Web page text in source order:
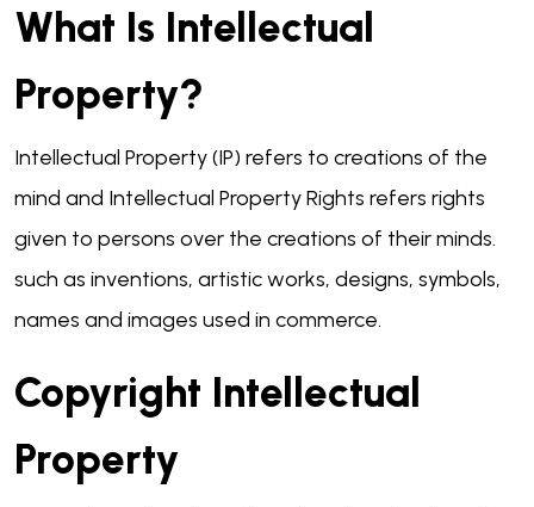
What Is Intellectual
Property?
Intellectual Property (IP) refers to creations of the
mind and Intellectual Property Rights refers rights
given to persons over the creations of their minds.
such as inventions, artistic works, designs, symbols,
names and images used in commerce.
Copyright Intellectual
Property